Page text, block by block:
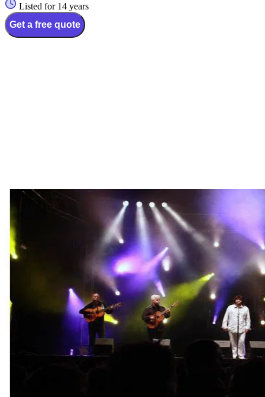
Listed for 14 years
Get a free quote